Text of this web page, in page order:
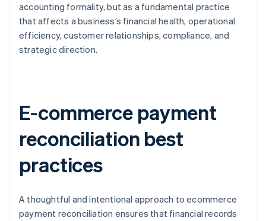
accounting formality, but as a fundamental practice
that affects a business’s financial health, operational
efficiency, customer relationships, compliance, and
strategic direction.
E-commerce payment
reconciliation best
practices
A thoughtful and intentional approach to ecommerce
payment reconciliation ensures that financial records